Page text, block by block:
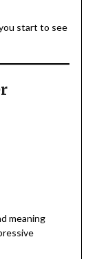
start to see
meaning